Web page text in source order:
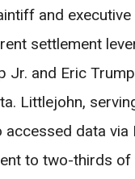
and
settlement
Jr. and Eric
Littlejohn,
data
to two-thirds of